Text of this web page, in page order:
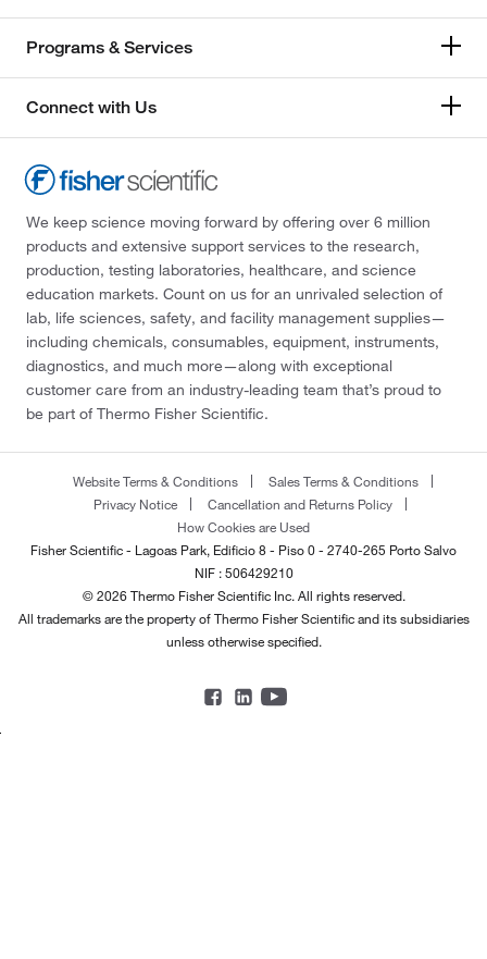
Programs & Services
Connect with Us
We keep science moving forward by offering over 6 million
products and extensive support services to the research,
production, testing laboratories, healthcare, and science
education markets. Count on us for an unrivaled selection of
lab, life sciences, safety, and facility management supplies—
including chemicals, consumables, equipment, instruments,
diagnostics, and much more—along with exceptional
customer care from an industry-leading team that’s proud to
be part of Thermo Fisher Scientific.
Website Terms & Conditions
Sales Terms & Conditions
Privacy Notice
Cancellation and Returns Policy
How Cookies are Used
Fisher Scientific - Lagoas Park, Edificio 8 - Piso 0 - 2740-265 Porto Salvo
NIF : 506429210
© 2026 Thermo Fisher Scientific Inc. All rights reserved.
All trademarks are the property of Thermo Fisher Scientific and its subsidiaries
unless otherwise specified.